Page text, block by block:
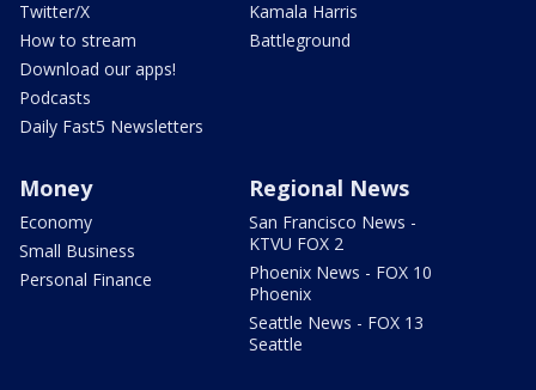
Twitter/X
How to stream
Download our apps!
Podcasts
Daily Fast5 Newsletters
Kamala Harris
Battleground
Money
Economy
Small Business
Personal Finance
Regional News
San Francisco News -
KTVU FOX 2
Phoenix News - FOX 10
Phoenix
Seattle News - FOX 13
Seattle